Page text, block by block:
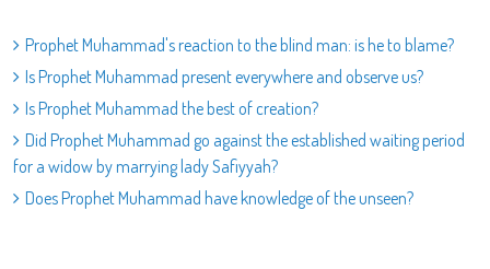
Prophet Muhammad's reaction to the blind man: is he to blame?
Is Prophet Muhammad present everywhere and observe us?
Is Prophet Muhammad the best of creation?
Did Prophet Muhammad go against the established waiting period
for a widow by marrying lady Safiyyah?
Does Prophet Muhammad have knowledge of the unseen?